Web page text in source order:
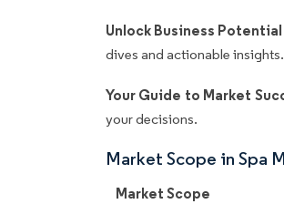
Unlock Business
dives and actionable insights.
Your Guide to Market
your decisions.
Market Scope in Spa
Market Scope